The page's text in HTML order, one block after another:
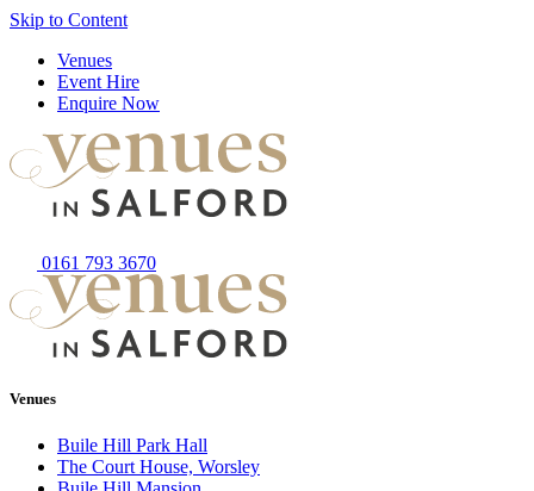
Skip to Content
Venues
Event Hire
Enquire Now
0161 793 3670
Venues
Buile Hill Park Hall
The Court House, Worsley